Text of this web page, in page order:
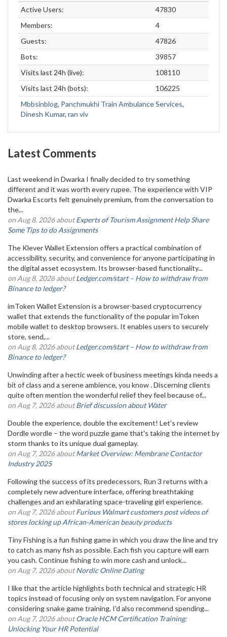
Active Users:
47830
Members:
4
Guests:
47826
Bots:
39857
Visits last 24h (live):
108110
Visits last 24h (bots):
106225
Mbbsinblog, Panchmukhi Train Ambulance Services,
Dinesh Kumar, ran viv
Latest Comments
Last weekend in Dwarka I finally decided to try something
different and it was worth every rupee. The experience with VIP
Dwarka Escorts felt genuinely premium, from the conversation to
the...
on Aug 8, 2026 aboutExperts of Tourism Assignment Help Share
Some Tips to do Assignments
The Klever Wallet Extension offers a practical combination of
accessibility, security, and convenience for anyone participating in
the digital asset ecosystem. Its browser-based functionality...
on Aug 8, 2026 aboutLedger.com/start – How to withdraw from
Binance to ledger?
imToken Wallet Extension is a browser-based cryptocurrency
wallet that extends the functionality of the popular imToken
mobile wallet to desktop browsers. It enables users to securely
store, send,...
on Aug 8, 2026 aboutLedger.com/start – How to withdraw from
Binance to ledger?
Unwinding after a hectic week of business meetings kinda needs a
bit of class and a serene ambience, you know . Discerning clients
quite often mention the wonderful relief they feel because of...
on Aug 7, 2026 aboutBrief discussion about Water
Double the experience, double the excitement! Let's review
Dordle wordle – the word puzzle game that's taking the internet by
storm thanks to its unique dual gameplay.
on Aug 7, 2026 aboutMarket Overview: Membrane Contactor
Industry 2025
Following the success of its predecessors, Run 3 returns with a
completely new adventure interface, offering breathtaking
challenges and an exhilarating space-traveling girl experience.
on Aug 7, 2026 aboutFurious Walmart customers post videos of
stores locking up African-American beauty products
Tiny Fishing is a fun fishing game in which you draw the line and try
to catch as many fish as possible. Each fish you capture will earn
you cash. Continue fishing to win more cash and unlock...
on Aug 7, 2026 aboutNordic Online Dating
I like that the article highlights both technical and strategic HR
topics instead of focusing only on system navigation. For anyone
considering snake game training, I'd also recommend spending...
on Aug 7, 2026 aboutOracle HCM Certification Training:
Unlocking Your HR Potential